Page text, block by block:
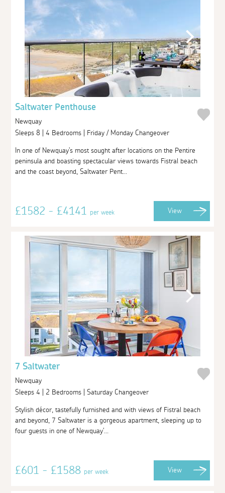
Saltwater Penthouse
Newquay
Sleeps 8 | 4 Bedrooms | Friday / Monday Changeover
In one of Newquay's most sought after locations on the Pentire
peninsula and boasting spectacular views towards Fistral beach
and the coast beyond, Saltwater Pent...
£1582 - £4141per week View
7 Saltwater
Newquay
Sleeps 4 | 2 Bedrooms | Saturday Changeover
Stylish décor, tastefully furnished and with views of Fistral beach
and beyond, 7 Saltwater is a gorgeous apartment, sleeping up to
four guests in one of Newquay'...
£601 - £1588per week View